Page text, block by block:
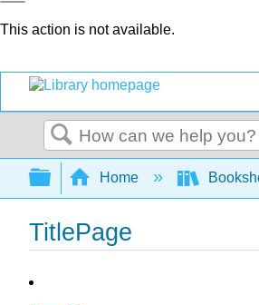
This action is not available.
Search
Expand/collapse
Home
TitlePage